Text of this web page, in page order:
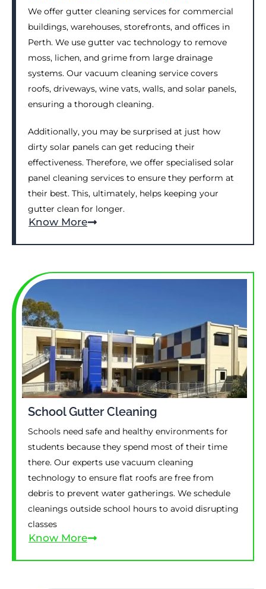
We offer gutter cleaning services for commercial
buildings, warehouses, storefronts, and offices in
Perth. We use gutter vac technology to remove
moss, lichen, and grime from large drainage
systems. Our vacuum cleaning service covers
roofs, driveways, wine vats, walls, and solar panels,
ensuring a thorough cleaning.
Additionally, you may be surprised at just how
dirty solar panels can get reducing their
effectiveness. Therefore, we offer specialised solar
panel cleaning services to ensure they perform at
their best. This, ultimately, helps keeping your
gutter clean for longer.
Know More
School Gutter Cleaning
Schools need safe and healthy environments for
students because they spend most of their time
there. Our experts use vacuum cleaning
technology to ensure flat roofs are free from
debris to prevent water gatherings. We schedule
cleanings outside school hours to avoid disrupting
classes
Know More